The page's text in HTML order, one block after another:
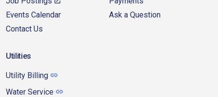
Events Calendar
Ask a Question
Contact Us
Utilities
Utility Billing
Water Service